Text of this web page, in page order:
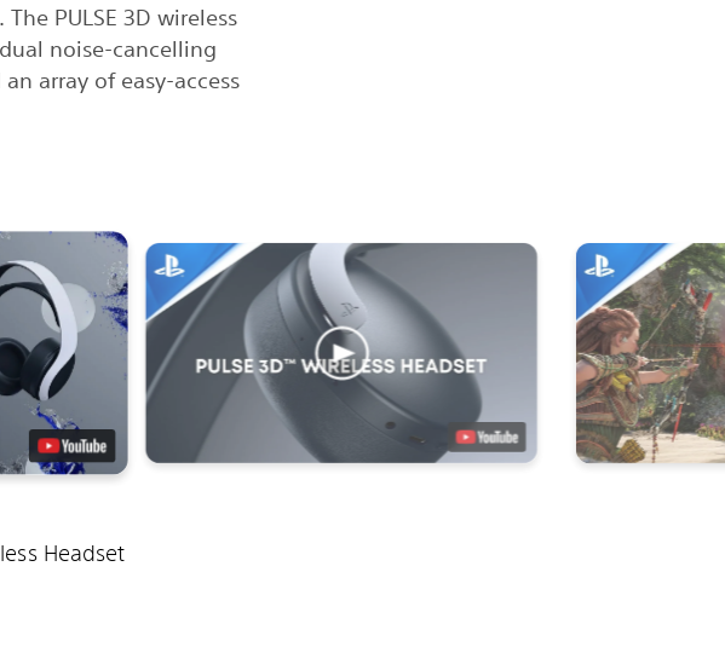
. The PULSE 3D wireless
noise-cancelling
array of easy-access
Headset